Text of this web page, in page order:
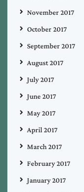
November 2017
October 2017
September 2017
August 2017
July 2017
June 2017
May 2017
April 2017
March 2017
February 2017
January 2017